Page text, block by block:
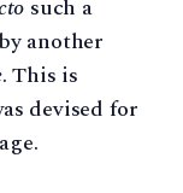
such a
another
. This is
devised for